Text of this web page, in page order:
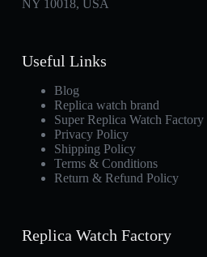
NY 10018, USA
Useful Links
Blog
Replica watch brand
Super Replica Watch Factory
Privacy Policy
Shipping Policy
Terms & Conditions
Return & Refund Policy
Replica Watch Factory